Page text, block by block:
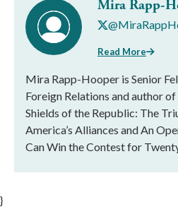
Mira Rapp-
Read More
Mira Rapp-Hooper is Senior
Foreign Relations and author
Shields of the Republic: The
America’s Alliances and An
Can Win the Contest for
}